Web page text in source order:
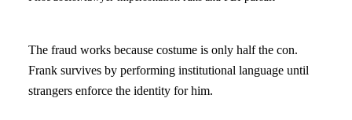
The fraud works because costume is only half the con.
Frank survives by performing institutional language until
strangers enforce the identity for him.